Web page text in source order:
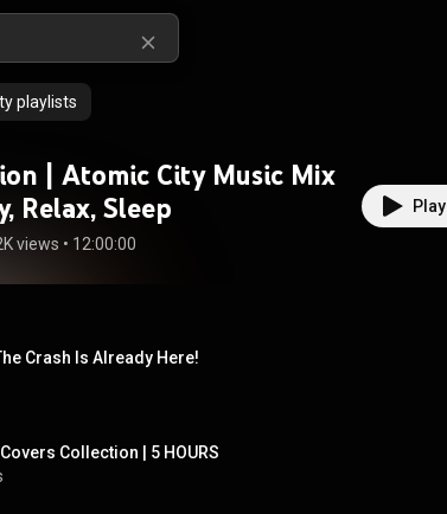
playlists
| Atomic City Music Mix
Relax, Sleep
views • 12:00:00
Play
Crash Is Already Here!
Collection | 5 HOURS